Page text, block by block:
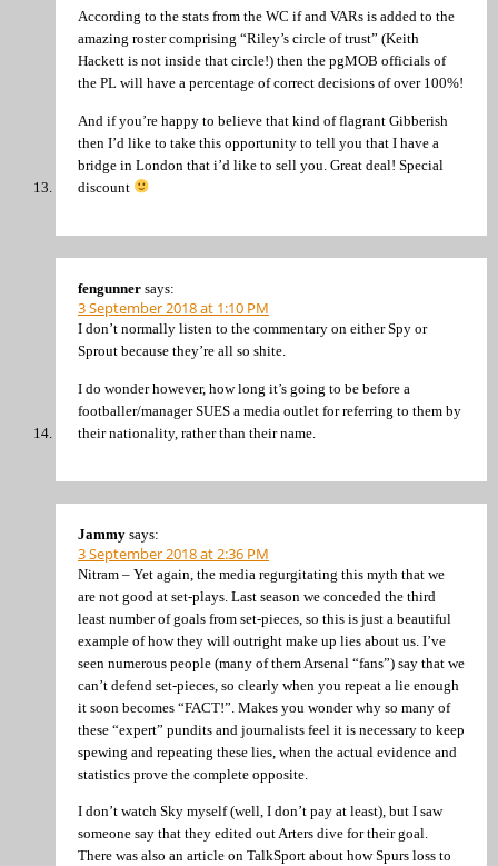
According to the stats from the WC if and VARs is added to the
amazing roster comprising “Riley’s circle of trust” (Keith
Hackett is not inside that circle!) then the pgMOB officials of
the PL will have a percentage of correct decisions of over 100%!
And if you’re happy to believe that kind of flagrant Gibberish
then I’d like to take this opportunity to tell you that I have a
bridge in London that i’d like to sell you. Great deal! Special
discount
fengunner says:
3 September 2018 at 1:10 PM
I don’t normally listen to the commentary on either Spy or
Sprout because they’re all so shite.
I do wonder however, how long it’s going to be before a
footballer/manager SUES a media outlet for referring to them by
their nationality, rather than their name.
Jammy says:
3 September 2018 at 2:36 PM
Nitram – Yet again, the media regurgitating this myth that we
are not good at set-plays. Last season we conceded the third
least number of goals from set-pieces, so this is just a beautiful
example of how they will outright make up lies about us. I’ve
seen numerous people (many of them Arsenal “fans”) say that we
can’t defend set-pieces, so clearly when you repeat a lie enough
it soon becomes “FACT!”. Makes you wonder why so many of
these “expert” pundits and journalists feel it is necessary to keep
spewing and repeating these lies, when the actual evidence and
statistics prove the complete opposite.
I don’t watch Sky myself (well, I don’t pay at least), but I saw
someone say that they edited out Arters dive for their goal.
There was also an article on TalkSport about how Spurs loss to